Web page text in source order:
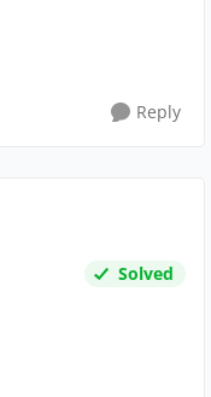
Reply
Solved